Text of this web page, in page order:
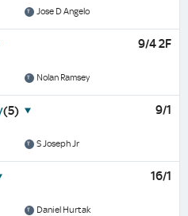
Jose D Angelo
9/4 2F
Nolan Ramsey
(5) 9/1
S Joseph Jr
16/1
Daniel Hurtak